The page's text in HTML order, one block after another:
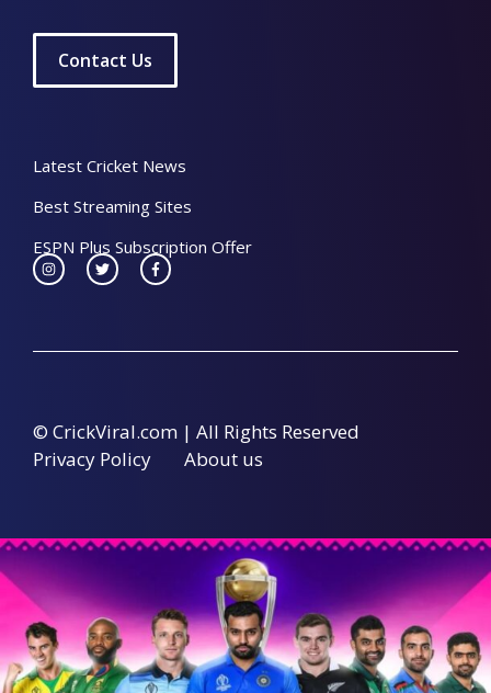
Contact Us
Latest Cricket News
Best Streaming Sites
ESPN Plus Subscription Offer
© CrickViral.com | All Rights Reserved
Privacy Policy
About us